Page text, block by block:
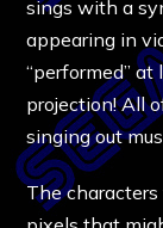
sings with a
appearing in
“performed”
projection! All
singing out
The